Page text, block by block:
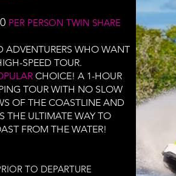
PER PERSON TWIN SHARE
ADVENTURERS WHO WANT
SPEED TOUR.
CHOICE! A 1-HOUR
TOUR WITH NO SLOW
OF THE COASTLINE AND
THE ULTIMATE WAY TO
FROM THE WATER!
TO DEPARTURE